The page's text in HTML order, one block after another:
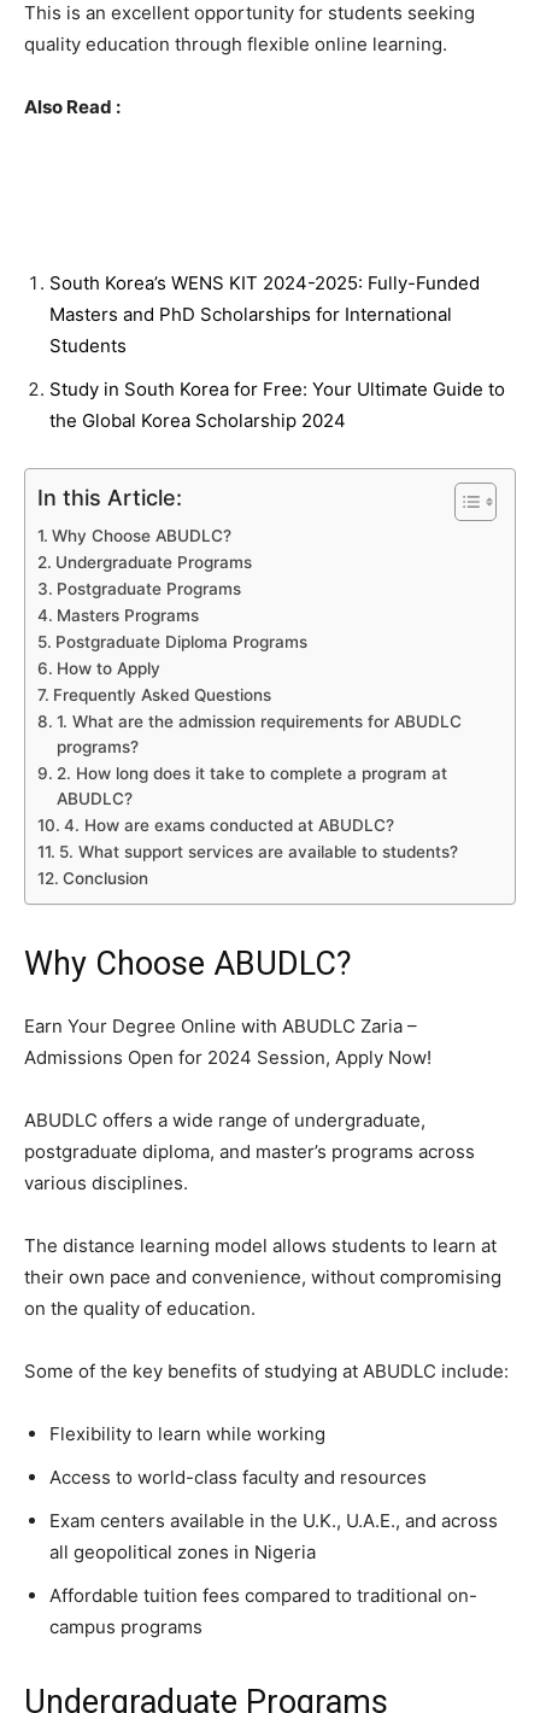
This is an excellent opportunity for students seeking
quality education through flexible online learning.
Also Read :
South Korea’s WENS KIT 2024-2025: Fully-Funded
Masters and PhD Scholarships for International
Students
Study in South Korea for Free: Your Ultimate Guide to
the Global Korea Scholarship 2024
In this Article:
Why Choose ABUDLC?
Undergraduate Programs
Postgraduate Programs
Masters Programs
Postgraduate Diploma Programs
How to Apply
Frequently Asked Questions
1. What are the admission requirements for ABUDLC
programs?
2. How long does it take to complete a program at
ABUDLC?
4. How are exams conducted at ABUDLC?
5. What support services are available to students?
Conclusion
Why Choose ABUDLC?
Earn Your Degree Online with ABUDLC Zaria –
Admissions Open for 2024 Session, Apply Now!
ABUDLC offers a wide range of undergraduate,
postgraduate diploma, and master’s programs across
various disciplines.
The distance learning model allows students to learn at
their own pace and convenience, without compromising
on the quality of education.
Some of the key benefits of studying at ABUDLC include:
Flexibility to learn while working
Access to world-class faculty and resources
Exam centers available in the U.K., U.A.E., and across
all geopolitical zones in Nigeria
Affordable tuition fees compared to traditional on-
campus programs
Undergraduate Programs